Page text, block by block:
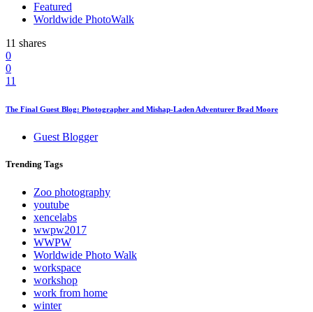
Featured
Worldwide PhotoWalk
11 shares
0
0
11
The Final Guest Blog: Photographer and Mishap-Laden Adventurer Brad Moore
Guest Blogger
Trending Tags
Zoo photography
youtube
xencelabs
wwpw2017
WWPW
Worldwide Photo Walk
workspace
workshop
work from home
winter